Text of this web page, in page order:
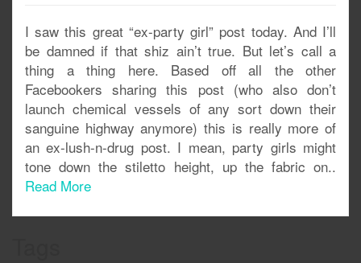
I saw this great “ex-party girl” post today. And I’ll
be damned if that shiz ain’t true. But let’s call a
thing a thing here. Based off all the other
Facebookers sharing this post (who also don’t
launch chemical vessels of any sort down their
sanguine highway anymore) this is really more of
an ex-lush-n-drug post. I mean, party girls might
tone down the stiletto height, up the fabric on..
Read More